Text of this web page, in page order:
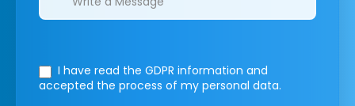
I have read the GDPR information and
accepted the process of my personal data.